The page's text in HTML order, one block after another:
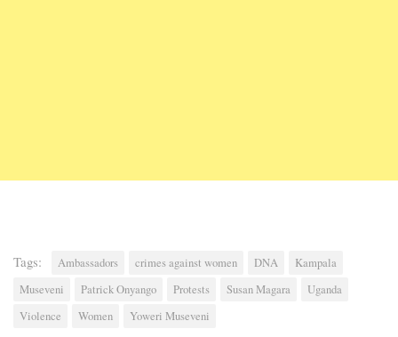
Tags: Ambassadors crimes against women DNA
Kampala
Museveni
Patrick Onyango Protests Susan Magara
Uganda
Violence
Women Yoweri Museveni